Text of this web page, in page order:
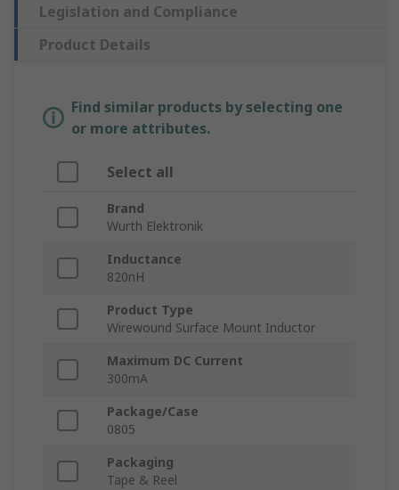
Legislation and Compliance
Product Details
Find similar products by selecting one
or more attributes.
Select all
Brand
Wurth Elektronik
Inductance
820nH
Product Type
Wirewound Surface Mount Inductor
Maximum DC Current
300mA
Package/Case
0805
Packaging
Tape & Reel